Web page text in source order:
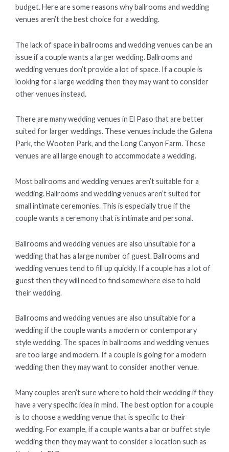
budget. Here are some reasons why ballrooms and wedding
venues aren’t the best choice for a wedding.
The lack of space in ballrooms and wedding venues can be an
issue if a couple wants a larger wedding. Ballrooms and
wedding venues don’t provide a lot of space. If a couple is
looking for a large wedding then they may want to consider
other venues instead.
There are many wedding venues in El Paso that are better
suited for larger weddings. These venues include the Galena
Park, the Wooten Park, and the Long Canyon Farm. These
venues are all large enough to accommodate a wedding.
Most ballrooms and wedding venues aren’t suitable for a
wedding. Ballrooms and wedding venues aren’t suited for
small intimate ceremonies. This is especially true if the
couple wants a ceremony that is intimate and personal.
Ballrooms and wedding venues are also unsuitable for a
wedding that has a large number of guest. Ballrooms and
wedding venues tend to fill up quickly. If a couple has a lot of
guest then they will need to find somewhere else to hold
their wedding.
Ballrooms and wedding venues are also unsuitable for a
wedding if the couple wants a modern or contemporary
style wedding. The spaces in ballrooms and wedding venues
are too large and modern. If a couple is going for a modern
wedding then they may want to consider another venue.
Many couples aren’t sure where to hold their wedding if they
have a very specific idea in mind. The best option for a couple
is to choose a wedding venue that is specific to their
wedding. For example, if a couple wants a bar or buffet style
wedding then they may want to consider a location such as